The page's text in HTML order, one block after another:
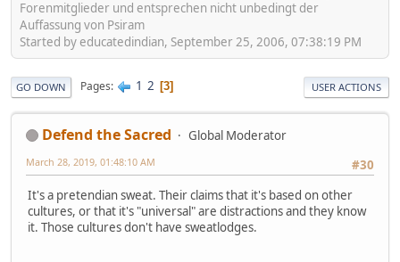
Forenmitglieder und entsprechen nicht unbedingt der
Auffassung von Psiram
Started by educatedindian, September 25, 2006, 07:38:19 PM
GO DOWN Pages 1 2 3 USER ACTIONS
Defend the Sacred
Global Moderator
#30
March 28, 2019, 01:48:10 AM
It's a pretendian sweat. Their claims that it's based on other
cultures, or that it's "universal" are distractions and they know
it. Those cultures don't have sweatlodges.